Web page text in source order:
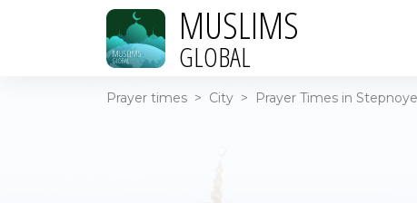
MUSLIMS
GLOBAL
Prayer times > City > Prayer Times in